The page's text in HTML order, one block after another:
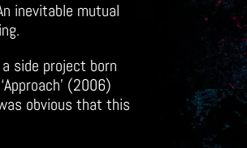
inevitable mutual
side project born
(2006)
obvious that this